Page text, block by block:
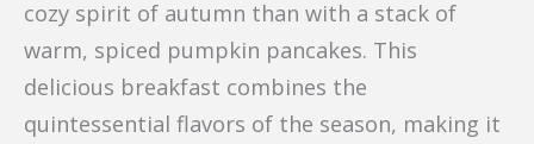
cozy spirit of autumn than with a stack of
warm, spiced pumpkin pancakes. This
delicious breakfast combines the
quintessential flavors of the season, making it